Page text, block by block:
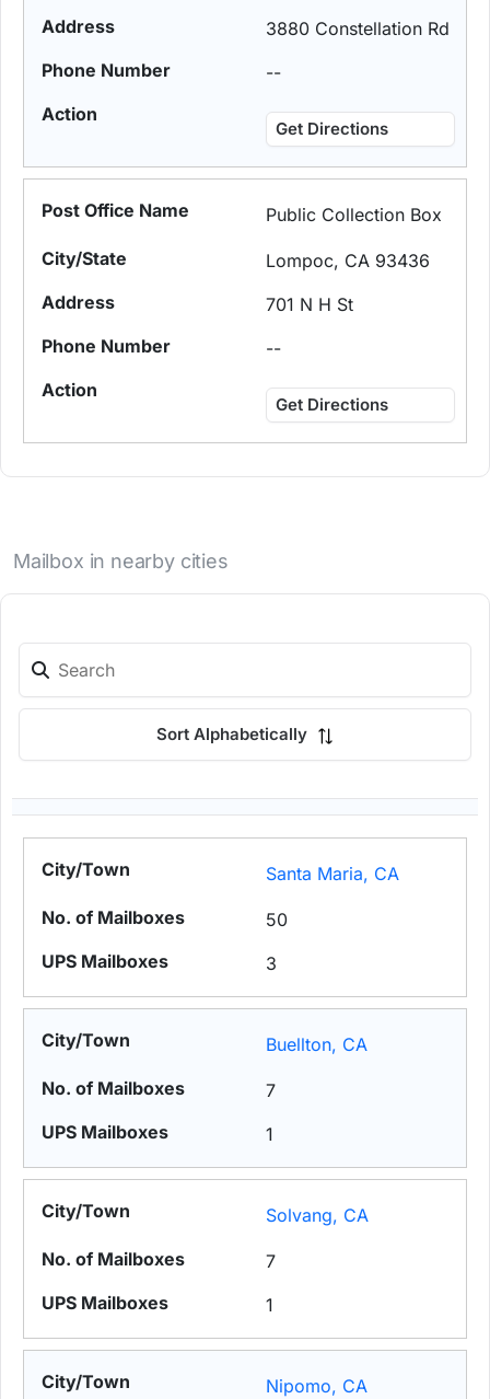
3880 Constellation Rd
--
Get Directions
Public Collection Box
Lompoc, CA 93436
701 N H St
--
Get Directions
Mailbox in nearby cities
Sort Alphabetically
Santa Maria, CA
50
3
Buellton, CA
7
1
Solvang, CA
7
1
Nipomo, CA